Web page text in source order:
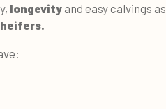
longevity and easy calvings as
heifers.